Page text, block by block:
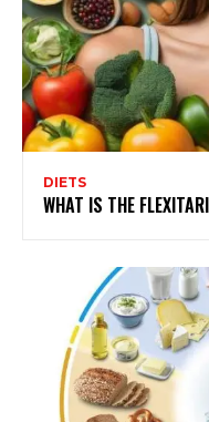
DIETS
WHAT IS THE